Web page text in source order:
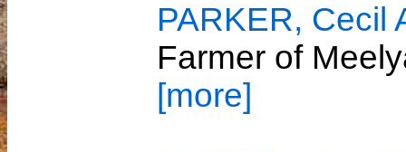
PARKER, Cecil
Farmer of
[more]